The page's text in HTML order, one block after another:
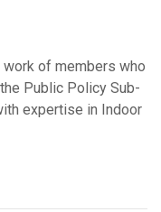
of members who
Public Policy Sub-
expertise in Indoor